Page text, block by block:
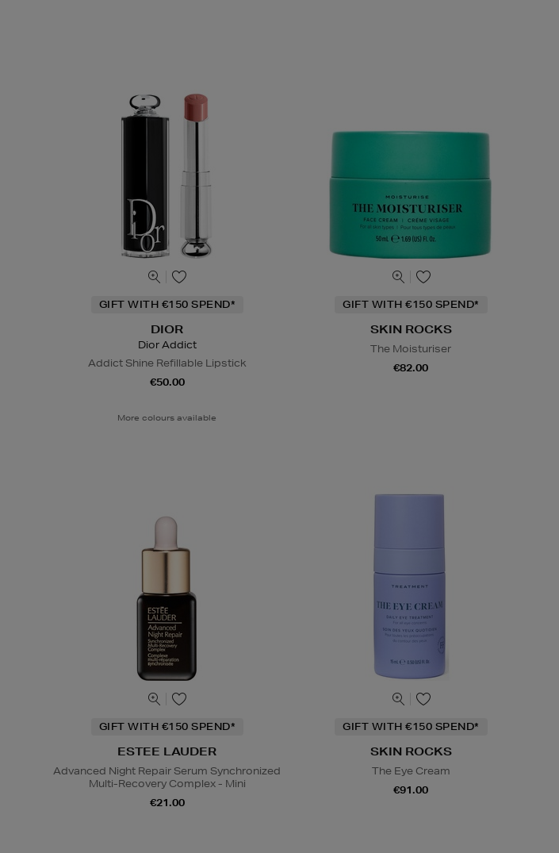
GIFT WITH €150 SPEND*
DIOR
Dior Addict
Addict Shine Refillable Lipstick
€50.00
More colours available
GIFT WITH €150 SPEND*
SKIN ROCKS
The Moisturiser
€82.00
GIFT WITH €150 SPEND*
ESTEE LAUDER
Advanced Night Repair Serum Synchronized
Multi-Recovery Complex - Mini
€21.00
GIFT WITH €150 SPEND*
SKIN ROCKS
The Eye Cream
€91.00